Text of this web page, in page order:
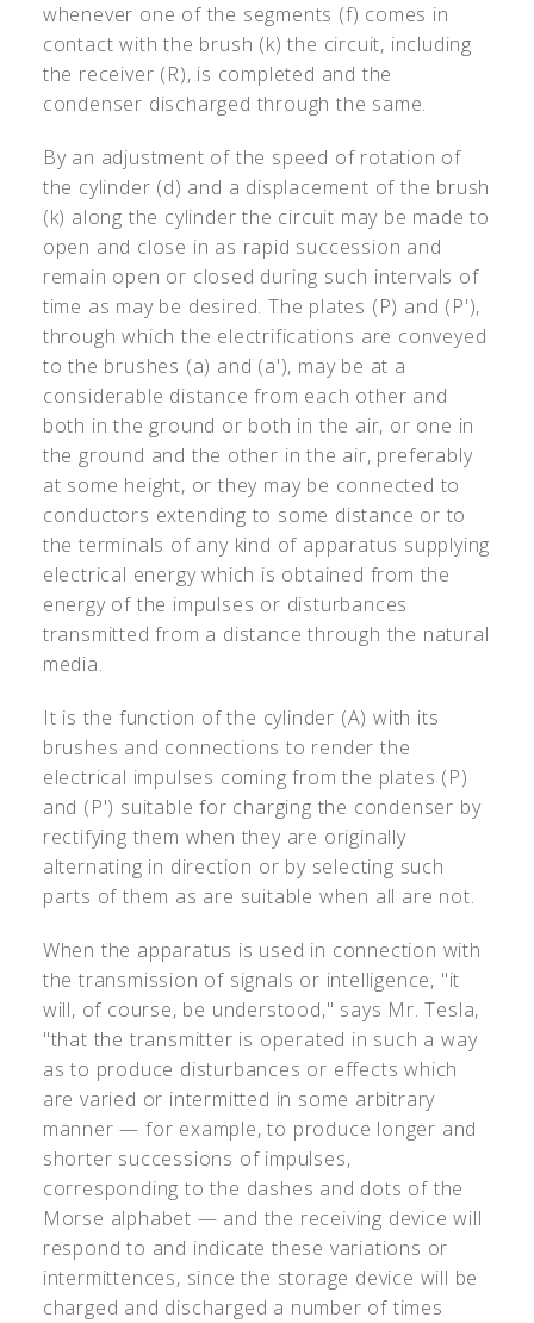
whenever one of the segments (f) comes in
contact with the brush (k) the circuit, including
the receiver (R), is completed and the
condenser discharged through the same.
By an adjustment of the speed of rotation of
the cylinder (d) and a displacement of the brush
(k) along the cylinder the circuit may be made to
open and close in as rapid succession and
remain open or closed during such intervals of
time as may be desired. The plates (P) and (P'),
through which the electrifications are conveyed
to the brushes (a) and (a'), may be at a
considerable distance from each other and
both in the ground or both in the air, or one in
the ground and the other in the air, preferably
at some height, or they may be connected to
conductors extending to some distance or to
the terminals of any kind of apparatus supplying
electrical energy which is obtained from the
energy of the impulses or disturbances
transmitted from a distance through the natural
media.
It is the function of the cylinder (A) with its
brushes and connections to render the
electrical impulses coming from the plates (P)
and (P') suitable for charging the condenser by
rectifying them when they are originally
alternating in direction or by selecting such
parts of them as are suitable when all are not.
When the apparatus is used in connection with
the transmission of signals or intelligence, "it
will, of course, be understood," says Mr. Tesla,
"that the transmitter is operated in such a way
as to produce disturbances or effects which
are varied or intermitted in some arbitrary
manner — for example, to produce longer and
shorter successions of impulses,
corresponding to the dashes and dots of the
Morse alphabet — and the receiving device will
respond to and indicate these variations or
intermittences, since the storage device will be
charged and discharged a number of times